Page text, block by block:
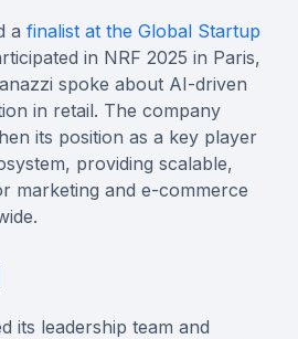
a finalist at the Global Startup
in NRF 2025 in Paris,
spoke about AI-driven
in retail. The company
its position as a key player
providing scalable,
marketing and e-commerce
its leadership team and